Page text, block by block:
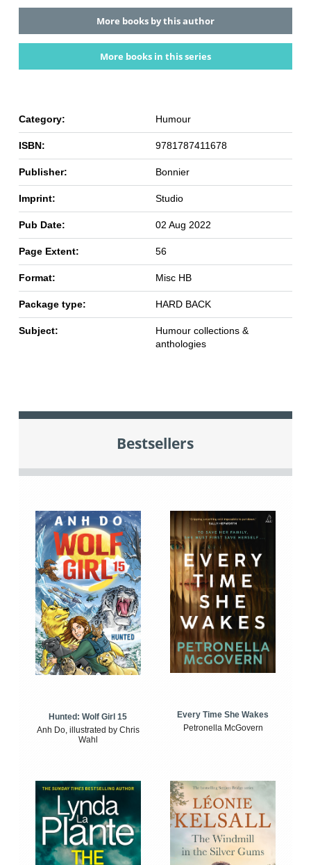
More books by this author
More books in this series
Category: Humour
ISBN: 9781787411678
Publisher: Bonnier
Imprint: Studio
Pub Date: 02 Aug 2022
Page Extent: 56
Format: Misc HB
Package type: HARD BACK
Subject:
Humour collections &
anthologies
Bestsellers
Hunted: Wolf Girl 15
Anh Do, illustrated by Chris
Wahl
Every Time She Wakes
Petronella McGovern